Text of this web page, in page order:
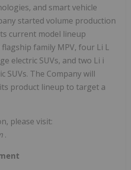
and smart vehicle
started volume production
current model lineup
family MPV, four Li L
electric SUVs, and two Li i
SUVs. The Company will
product lineup to target a
please visit:
.